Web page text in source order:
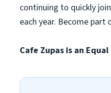
continuing to quickly
each year. Become
Cafe Zupas is an